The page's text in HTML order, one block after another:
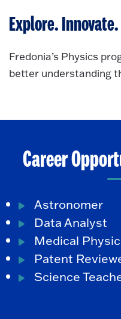
Explore. Innovate.
Fredonia’s Physics
better understanding
Career
Astronomer
Data Analyst
Medical
Patent
Science